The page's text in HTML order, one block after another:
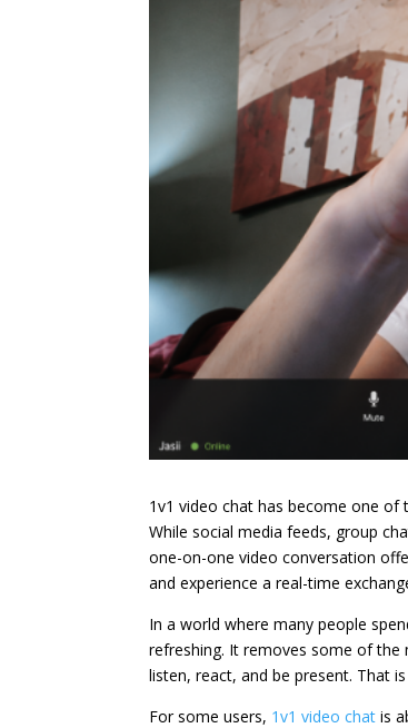
1v1 video chat has become one
While social media feeds, group
one-on-one video conversation
and experience a real-time
In a world where many people
refreshing. It removes some of the
listen, react, and be present. That
For some users, 1v1 video chat is